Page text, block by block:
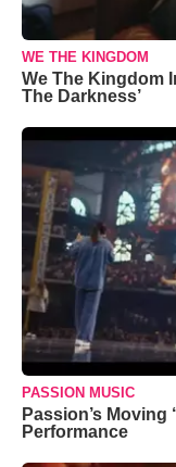
WE THE KINGDOM
We The Kingdom
The Darkness’
PASSION MUSIC
Passion’s Moving
Performance